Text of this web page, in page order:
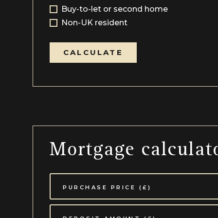
Buy-to-let or second home
Non-UK resident
CALCULATE
Mortgage